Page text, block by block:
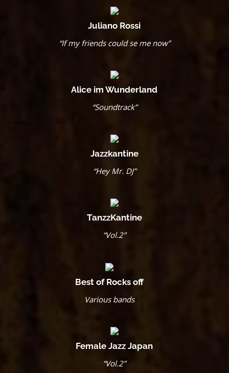
Juliano Rossi
“If my friends could se me now”
Alice im Wunderland
“Soundtrack”
Jazzkantine
“Hey Mr. DJ”
TanzzKantine
“Vol.2”
Best of Rocks off
Various bands
Female Jazz Japan
“Vol.2”